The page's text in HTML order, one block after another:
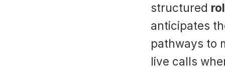
structured
anticipates
pathways to
live calls